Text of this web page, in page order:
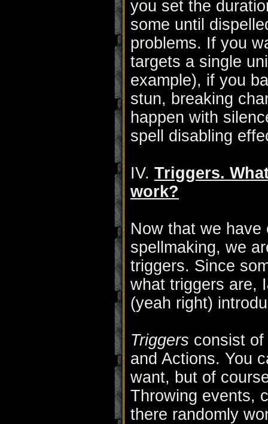
you set the
some until
problems. If you
targets a single
example), if you
stun, breaking
happen with
spell disabling
IV. Triggers.
work?
Now that we have
spellmaking, we
triggers. Since
what triggers are,
(yeah right)
Triggers consist
and Actions. You
want, but of
Throwing events,
there randomly